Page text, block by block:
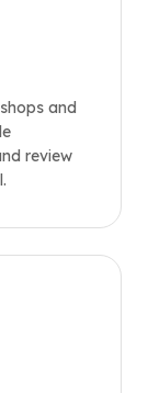
and
review